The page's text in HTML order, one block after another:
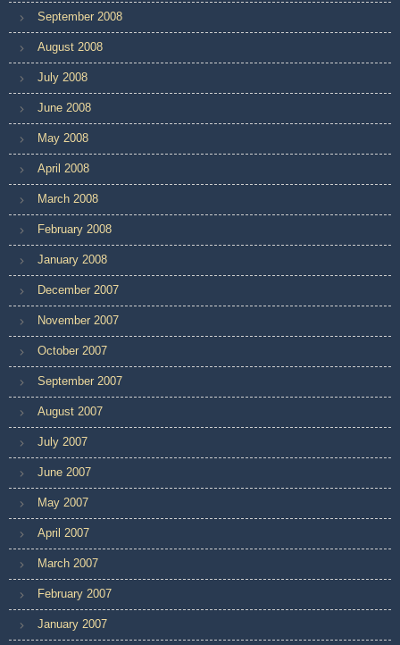
September 2008
August 2008
July 2008
June 2008
May 2008
April 2008
March 2008
February 2008
January 2008
December 2007
November 2007
October 2007
September 2007
August 2007
July 2007
June 2007
May 2007
April 2007
March 2007
February 2007
January 2007